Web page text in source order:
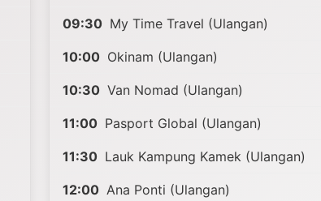
09:30 My Time Travel (Ulangan)
10:00 Okinam (Ulangan)
10:30 Van Nomad (Ulangan)
11:00 Pasport Global (Ulangan)
11:30 Lauk Kampung Kamek (Ulangan)
12:00 Ana Ponti (Ulangan)